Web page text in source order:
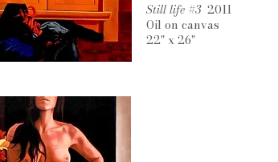
Still life #3 2011
Oil on canvas
22" x 26"